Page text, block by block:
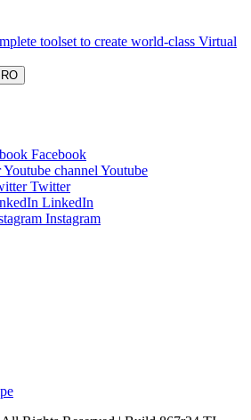
toolset to create world-class Virtual
Facebook
Youtube
Twitter
LinkedIn
Instagram